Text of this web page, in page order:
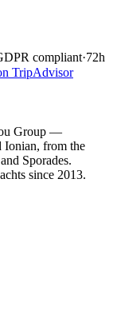
compliant·72h
TripAdvisor
Group —
Ionian, from the
Sporades.
since 2013.